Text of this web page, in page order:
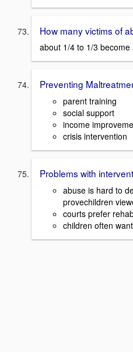
How many victims of
about 1/4 to 1/3 become
Preventing
parent training
social support
income
crisis intervention
Problems with
abuse is hard to
provechildren
courts prefer
children often